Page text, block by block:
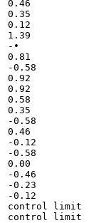
0.46
0.35
0.12
1.39
-•
0.81
-0.58
0.92
0.92
0.58
0.35
-0.58
0.46
-0.12
-0.58
0.00
-0.46
-0.23
-0.12
control limit
control limit